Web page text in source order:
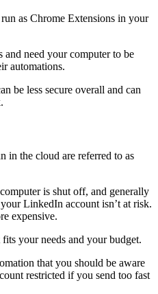
as Chrome Extensions in your
and need your computer to be
automations.
be less secure overall and can
in the cloud are referred to as
is shut off, and generally
LinkedIn account isn’t at risk.
expensive.
your needs and your budget.
that you should be aware
restricted if you send too fast